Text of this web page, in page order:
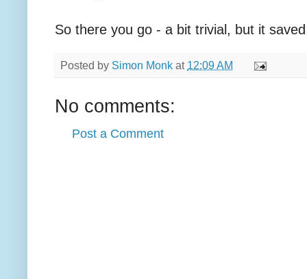
So there you go - a bit trivial, but it
Posted by Simon Monk at 12:09 AM
No comments:
Post a Comment